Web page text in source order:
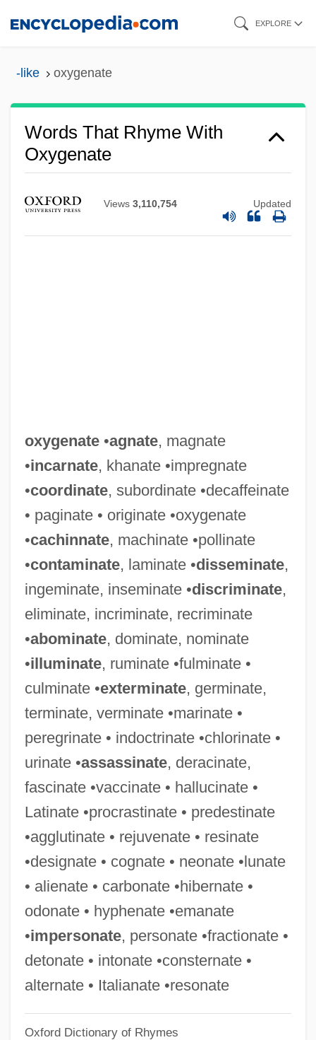
EXPLORE
-like oxygenate
Words That Rhyme With
Oxygenate
Views 3,110,754 Updated
oxygenate•agnate, magnate
•incarnate, khanate •impregnate
•coordinate, subordinate •decaffeinate
• paginate • originate •oxygenate
•cachinnate, machinate •pollinate
•contaminate, laminate •disseminate,
ingeminate, inseminate •discriminate,
eliminate, incriminate, recriminate
•abominate, dominate, nominate
•illuminate, ruminate •fulminate •
culminate •exterminate, germinate,
terminate, verminate •marinate •
peregrinate • indoctrinate •chlorinate •
urinate •assassinate, deracinate,
fascinate •vaccinate • hallucinate •
Latinate •procrastinate • predestinate
•agglutinate • rejuvenate • resinate
•designate • cognate • neonate •lunate
• alienate • carbonate •hibernate •
odonate • hyphenate •emanate
•impersonate, personate •fractionate •
detonate • intonate •consternate •
alternate • Italianate •resonate
Oxford Dictionary of Rhymes
Oxygenases
Oxygen-Isotope Curve
Oxygen-Evolving Complex
Oxygen-Dissociation Curve
Oxygen Quotient
Oxygen Media
Oxygen Mask
Oxygen Isotopes
Oxygen Demand